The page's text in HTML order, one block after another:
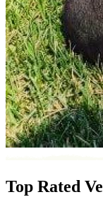
Top Rated